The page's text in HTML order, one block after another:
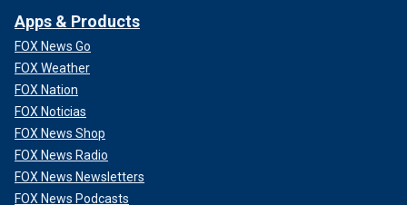
Apps & Products
FOX News Go
FOX Weather
FOX Nation
FOX Noticias
FOX News Shop
FOX News Radio
FOX News Newsletters
FOX News Podcasts